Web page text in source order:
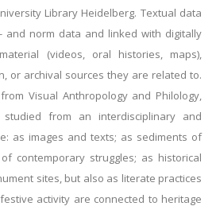
Library Heidelberg. Textual data
and norm data and linked with digitally
(videos, oral histories, maps),
or archival sources they are related to.
Visual Anthropology and Philology,
from an interdisciplinary and
as images and texts; as sediments of
contemporary struggles; as historical
sites, but also as literate practices
activity are connected to heritage